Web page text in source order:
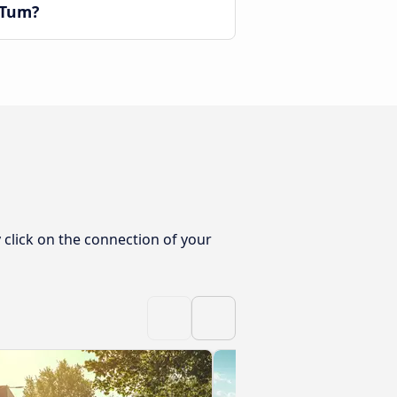
click on the connection of your